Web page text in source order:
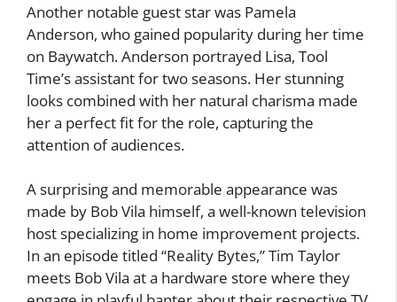
Another notable guest star was Pamela
Anderson, who gained popularity during her time
on Baywatch. Anderson portrayed Lisa, Tool
Time’s assistant for two seasons. Her stunning
looks combined with her natural charisma made
her a perfect fit for the role, capturing the
attention of audiences.
A surprising and memorable appearance was
made by Bob Vila himself, a well-known television
host specializing in home improvement projects.
In an episode titled “Reality Bytes,” Tim Taylor
meets Bob Vila at a hardware store where they